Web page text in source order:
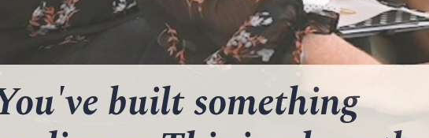
built something